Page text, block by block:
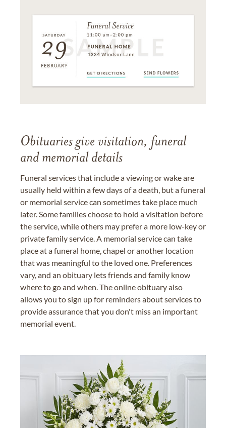
Obituaries give visitation, funeral
and memorial details
Funeral services that include a viewing or wake are
usually held within a few days of a death, but a funeral
or memorial service can sometimes take place much
later. Some families choose to hold a visitation before
the service, while others may prefer a more low-key or
private family service. A memorial service can take
place at a funeral home, chapel or another location
that was meaningful to the loved one. Preferences
vary, and an obituary lets friends and family know
where to go and when. The online obituary also
allows you to sign up for reminders about services to
provide assurance that you don't miss an important
memorial event.